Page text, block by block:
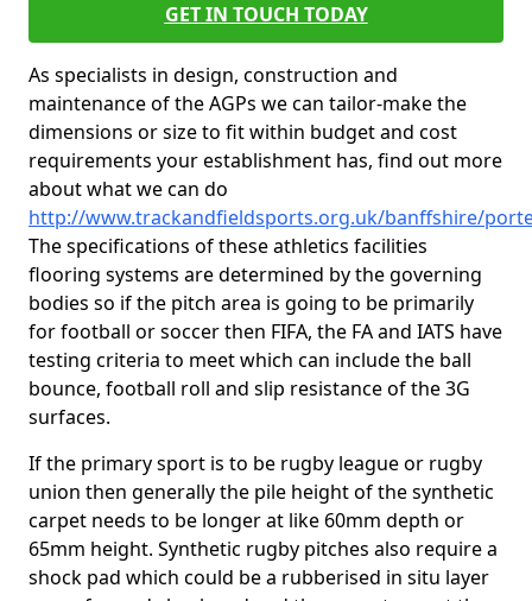
GET IN TOUCH TODAY
As specialists in design, construction and
maintenance of the AGPs we can tailor-make the
dimensions or size to fit within budget and cost
requirements your establishment has, find out more
about what we can do
http://www.trackandfieldsports.org.uk/banffshire/
The specifications of these athletics facilities
flooring systems are determined by the governing
bodies so if the pitch area is going to be primarily
for football or soccer then FIFA, the FA and IATS have
testing criteria to meet which can include the ball
bounce, football roll and slip resistance of the 3G
surfaces.
If the primary sport is to be rugby league or rugby
union then generally the pile height of the synthetic
carpet needs to be longer at like 60mm depth or
65mm height. Synthetic rugby pitches also require a
shock pad which could be a rubberised in situ layer